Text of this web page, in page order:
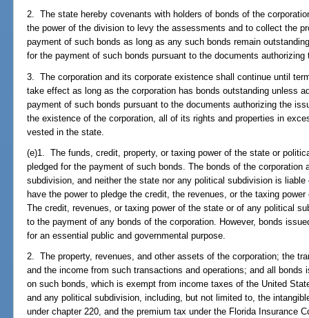
2. The state hereby covenants with holders of bonds of the
the power of the division to levy the assessments and to collect the
payment of such bonds as long as any such bonds remain
for the payment of such bonds pursuant to the documents
3. The corporation and its corporate existence shall continue until
take effect as long as the corporation has bonds outstanding unless
payment of such bonds pursuant to the documents authorizing the
the existence of the corporation, all of its rights and properties in
vested in the state.
(e)1. The funds, credit, property, or taxing power of the state or
pledged for the payment of such bonds. The bonds of the
subdivision, and neither the state nor any political subdivision is
have the power to pledge the credit, the revenues, or the taxing
The credit, revenues, or taxing power of the state or of any political
to the payment of any bonds of the corporation. However, bonds
for an essential public and governmental purpose.
2. The property, revenues, and other assets of the corporation; the
and the income from such transactions and operations; and all bonds
on such bonds, which is exempt from income taxes of the United
and any political subdivision, including, but not limited to, the
under chapter 220, and the premium tax under the Florida Insurance